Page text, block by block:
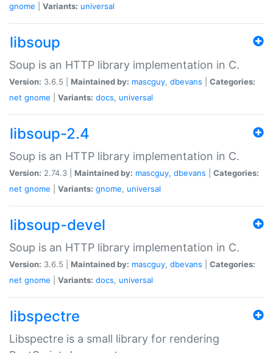
gnome
Variants: universal
libsoup
Soup is an HTTP library implementation in C.
Version: 3.6.5 | Maintained by: mascguy, dbevans
Categories:
net gnome Variants: docs, universal
libsoup-2.4
Soup is an HTTP library implementation in C.
Version: 2.74.3 | Maintained by: mascguy, dbevans
Categories:
net gnome Variants: gnome, universal
libsoup-devel
Soup is an HTTP library implementation in C.
Version: 3.6.5 | Maintained by: mascguy, dbevans
Categories:
net gnome Variants: docs, universal
libspectre
Libspectre is a small library for rendering